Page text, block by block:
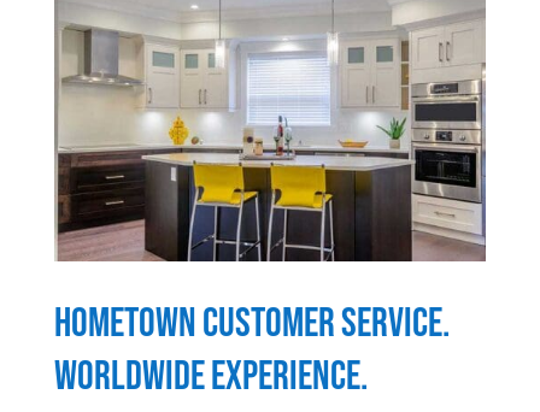
Hometown Customer Service.
Worldwide Experience.